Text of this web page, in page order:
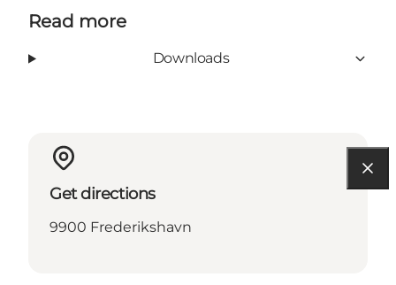
Read more
Downloads
Get directions
9900 Frederikshavn